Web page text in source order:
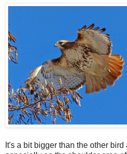
It's a bit bigger than the other